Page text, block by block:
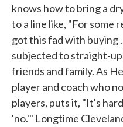
knows how to bring a
to a line like, "For some
got this fad with buying
subjected to straight-
friends and family. As
player and coach who
players, puts it, "It's
'no.'" Longtime